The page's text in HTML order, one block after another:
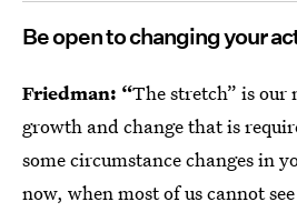
Be open to changing your
Friedman: “The stretch” is
growth and change that is
some circumstance changes in
now, when most of us cannot